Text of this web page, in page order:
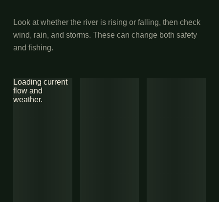
Look at whether the river is rising or falling, then check
wind, rain, and storms. These can change both safety
and fishing.
Loading current
flow and
weather.